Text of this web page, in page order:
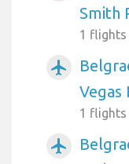
Smith
1 flights
airplanemode_active
Vegas
1 flights
airplanemode_active